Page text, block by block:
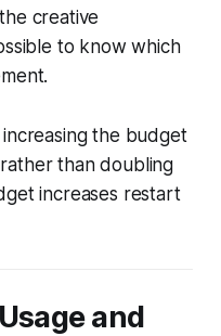
creative
to know which
the budget
than doubling
increases restart
and